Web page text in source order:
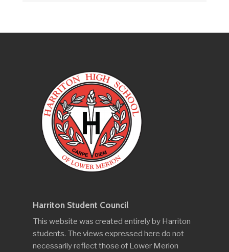
Harriton Student Council
This website was created entirely by Harriton
students. The views expressed here do not
necessarily reflect those of Lower Merion